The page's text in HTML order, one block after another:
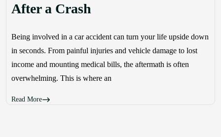
After a Crash
Being involved in a car accident can turn your life upside down
in seconds. From painful injuries and vehicle damage to lost
income and mounting medical bills, the aftermath is often
overwhelming. This is where an
Read More